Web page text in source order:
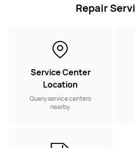
Repair
Service Center
Location
Query service centers
nearby.